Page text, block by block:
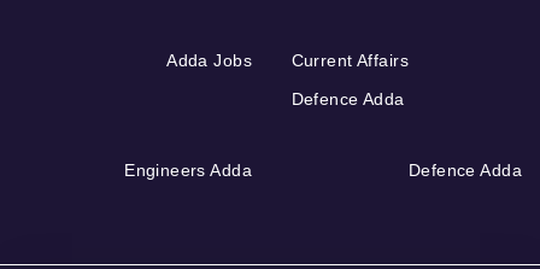
Adda Jobs
Current Affairs
Defence Adda
Engineers Adda Defence Adda